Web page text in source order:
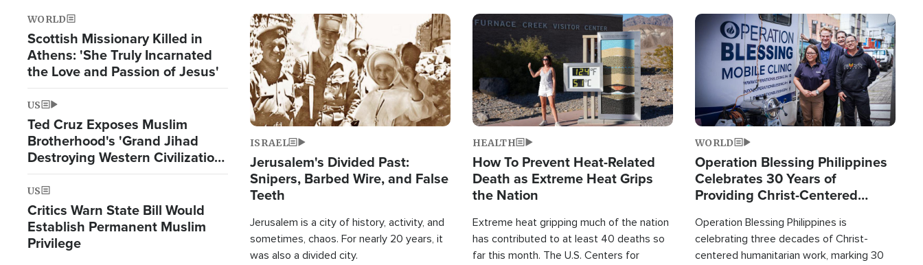
WORLD
Scottish Missionary Killed in
Athens: 'She Truly Incarnated
the Love and Passion of Jesus'
US
Ted Cruz Exposes Muslim
Brotherhood's 'Grand Jihad
Destroying Western Civilization
from Within'
US
Critics Warn State Bill Would
Establish Permanent Muslim
Privilege
Image
ISRAEL
Jerusalem's Divided Past:
Snipers, Barbed Wire, and False
Teeth
Jerusalem is a city of history, activity, and
sometimes, chaos. For nearly 20 years, it
was also a divided city.
Image
HEALTH
How To Prevent Heat-Related
Death as Extreme Heat Grips
the Nation
Extreme heat gripping much of the nation
has contributed to at least 40 deaths so
far this month. The U.S. Centers for
Image
WORLD
Operation Blessing Philippines
Celebrates 30 Years of
Providing Christ-Centered
Operation Blessing Philippines is
celebrating three decades of Christ-
centered humanitarian work, marking 30